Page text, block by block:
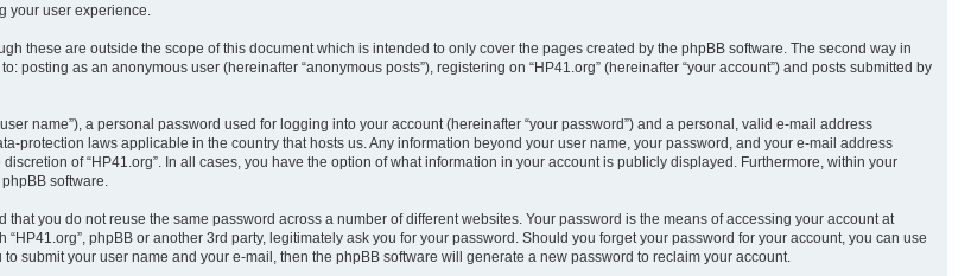
your user experience.
these are outside the scope of this document which is intended to only cover the pages created by the phpBB software. The second way in
as an anonymous user (hereinafter “anonymous posts”), registering on “HP41.org” (hereinafter “your account”) and posts submitted by
name”), a personal password used for logging into your account (hereinafter “your password”) and a personal, valid e-mail address
protection laws applicable in the country that hosts us. Any information beyond your user name, your password, and your e-mail address
of “HP41.org”. In all cases, you have the option of what information in your account is publicly displayed. Furthermore, within your
software.
you do not reuse the same password across a number of different websites. Your password is the means of accessing your account at
phpBB or another 3rd party, legitimately ask you for your password. Should you forget your password for your account, you can use
submit your user name and your e-mail, then the phpBB software will generate a new password to reclaim your account.